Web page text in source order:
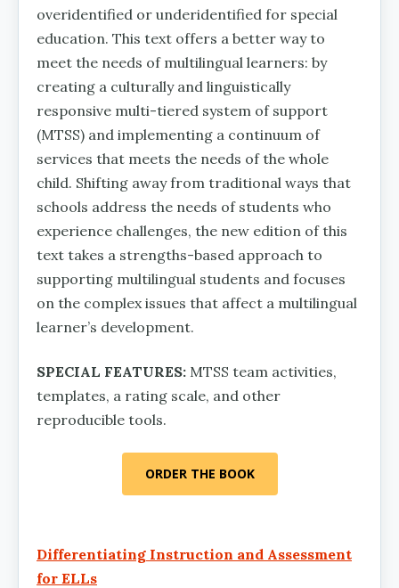
overidenti­fied or underidentified for special
education. This text offers a better way to
meet the needs of multilingual learners: by
creating a culturally and linguistically
responsive multi-tiered system of support
(MTSS) and implementing a continuum of
services that meets the needs of the whole
child. Shifting away from traditional ways that
schools address the needs of students who
experience challenges, the new edition of this
text takes a strengths-based approach to
supporting multilingual students and focuses
on the complex issues that affect a multilingual
learner’s development.
SPECIAL FEATURES: MTSS team activities,
templates, a rating scale, and other
reproducible tools.
ORDER THE BOOK
Differentiating Instruction and Assessment
for ELLs